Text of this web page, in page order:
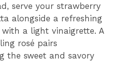
serve your strawberry
alongside a refreshing
a light vinaigrette. A
rosé pairs
the sweet and savory